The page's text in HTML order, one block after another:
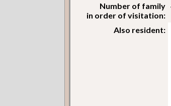
Number of family
in order of visitation:
Also resident: